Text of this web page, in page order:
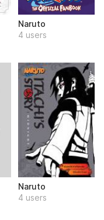
Naruto
4 users
Naruto
4 users